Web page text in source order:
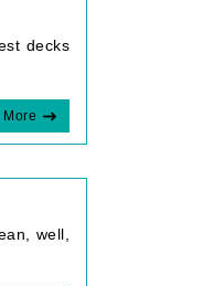
decks
More
well,